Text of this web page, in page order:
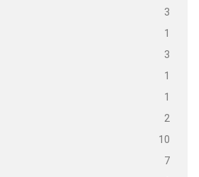
3
1
3
1
1
2
10
7